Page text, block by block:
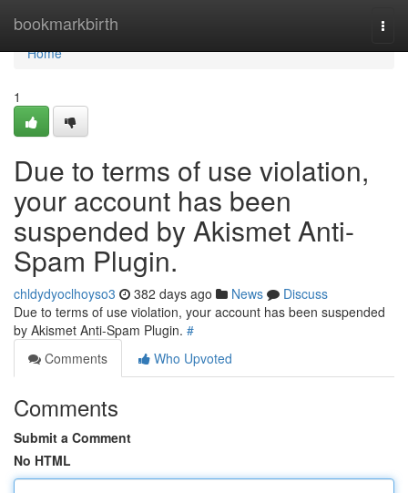
bookmarkbirth
Home
Home
1
Due to terms of use violation,
your account has been
suspended by Akismet Anti-
Spam Plugin.
chldydyoclhoyso3 382 days ago News
Discuss
Due to terms of use violation, your account has been suspended
by Akismet Anti-Spam Plugin. #
Comments
Who Upvoted
Comments
Submit a Comment
No HTML